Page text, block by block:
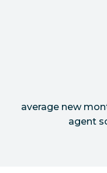
average new
agent